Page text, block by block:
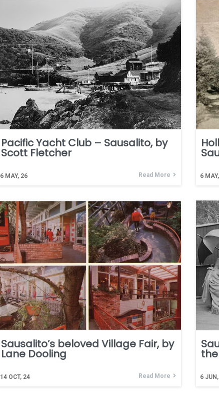
Pacific Yacht Club – Sausalito, by
Scott Fletcher
6 MAY, 26 Read More 6
Sausalito’s beloved Village Fair, by
Lane Dooling
14 OCT, 24 Read More 6